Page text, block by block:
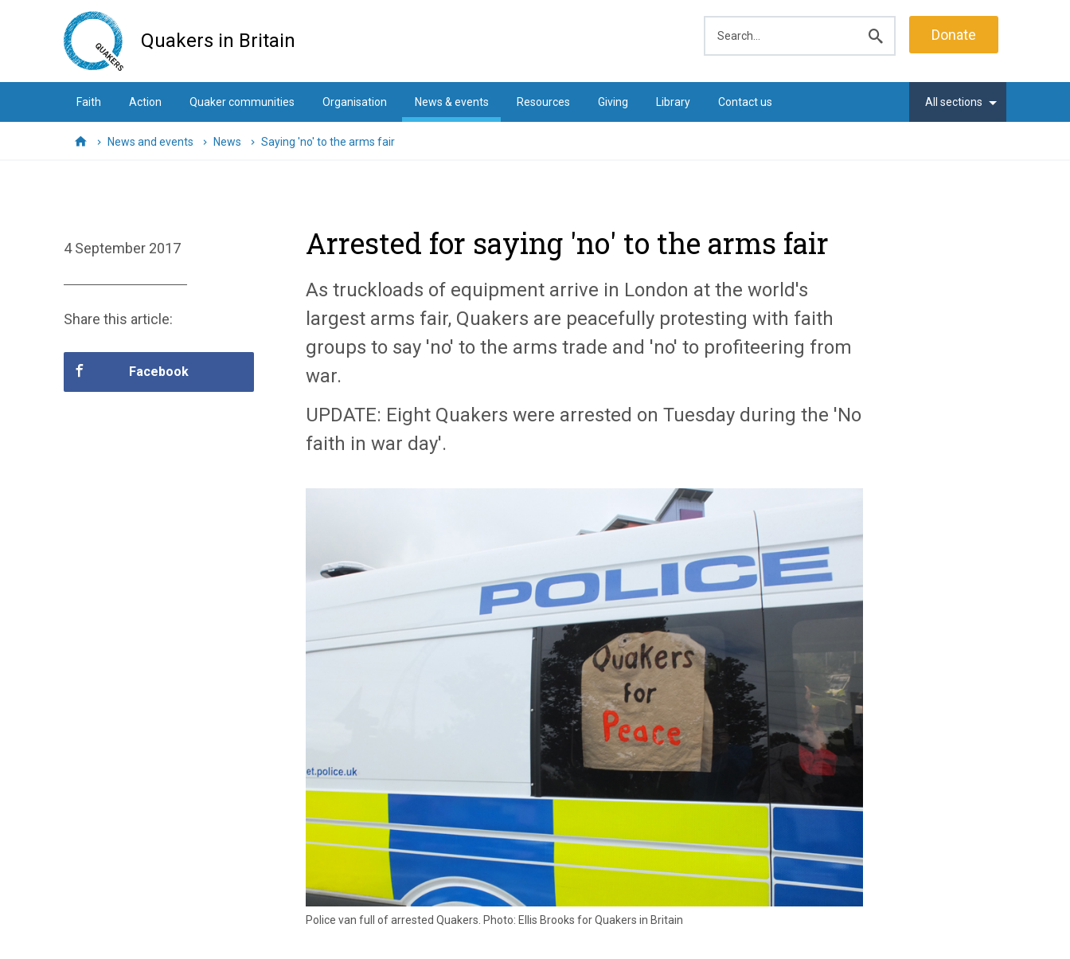
Quakers in Britain
search
Donate
Faith Action Quaker communities Organisation News & events Resources Giving Library Contact us All sections
HomeNews and events News Saying 'no' to the arms fair
Arrested for saying 'no' to the arms fair
As truckloads of equipment arrive in London at the world's
largest arms fair, Quakers are peacefully protesting with faith
groups to say 'no' to the arms trade and 'no' to profiteering from
war.
UPDATE: Eight Quakers were arrested on Tuesday during the 'No
faith in war day'.
Police van full of arrested Quakers. Photo: Ellis Brooks for Quakers in Britain
4 September 2017
Share this article:
Facebook